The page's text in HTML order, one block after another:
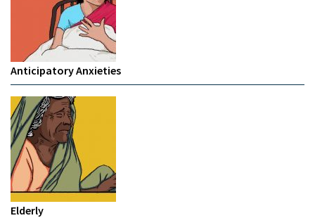
Anticipatory Anxieties
Elderly